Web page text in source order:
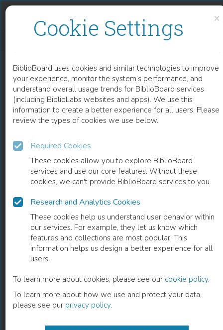
×
Cookie Settings
BiblioBoard uses cookies and similar technologies to improve
your experience, monitor the system’s performance, and
understand overall usage trends for BiblioBoard services
(including BiblioLabs websites and apps). We use this
information to create a better experience for all users. Please
review the types of cookies we use below.
Required Cookies
These cookies allow you to explore BiblioBoard
services and use our core features. Without these
cookies, we can't provide BiblioBoard services to you.
Research and Analytics Cookies
These cookies help us understand user behavior within
our services. For example, they let us know which
features and collections are most popular. This
information helps us design a better experience for all
users.
To learn more about cookies, please see our cookie policy.
To learn more about how we use and protect your data,
please see our privacy policy.
READ
ARTICLE
Nonstructural Proteins Are Preferential
Positive Selection Targets in Zika Virus
and Related Flaviviruses
Manuela Sironi(Author) Diego Forni(Author)